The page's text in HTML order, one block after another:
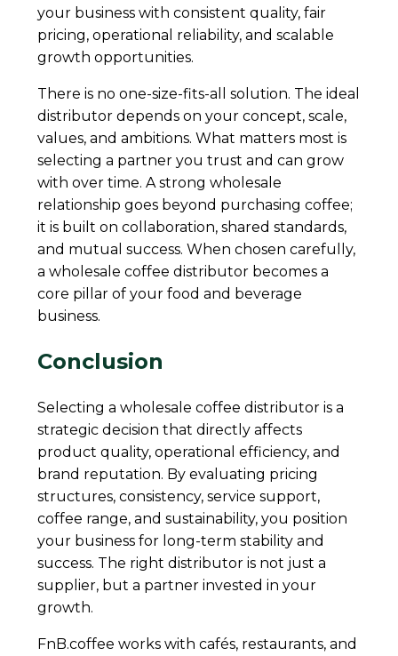
your business with consistent quality, fair
pricing, operational reliability, and scalable
growth opportunities.
There is no one-size-fits-all solution. The ideal
distributor depends on your concept, scale,
values, and ambitions. What matters most is
selecting a partner you trust and can grow
with over time. A strong wholesale
relationship goes beyond purchasing coffee;
it is built on collaboration, shared standards,
and mutual success. When chosen carefully,
a wholesale coffee distributor becomes a
core pillar of your food and beverage
business.
Conclusion
Selecting a wholesale coffee distributor is a
strategic decision that directly affects
product quality, operational efficiency, and
brand reputation. By evaluating pricing
structures, consistency, service support,
coffee range, and sustainability, you position
your business for long-term stability and
success. The right distributor is not just a
supplier, but a partner invested in your
growth.
FnB.coffee works with cafés, restaurants, and